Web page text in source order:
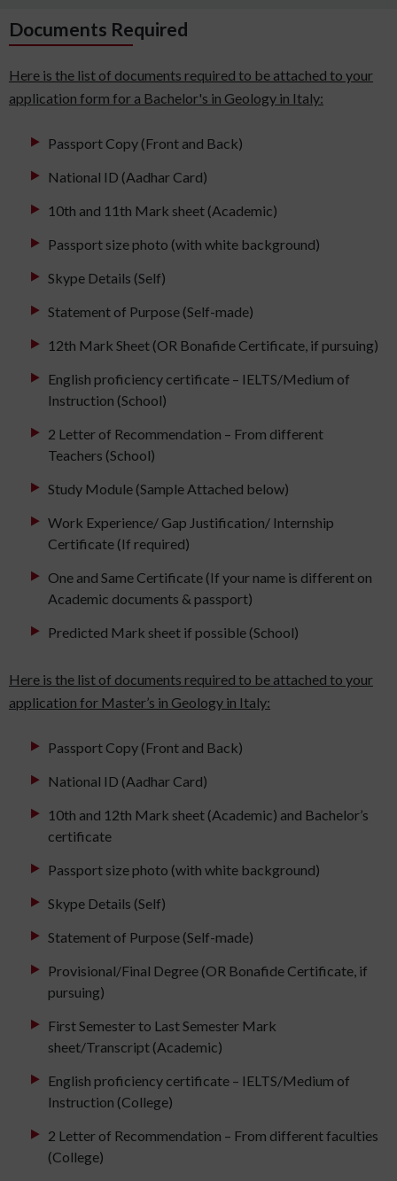
Documents Required
Here is the list of documents required to be attached to your
application form for a Bachelor's in Geology in Italy:
Passport Copy (Front and Back)
National ID (Aadhar Card)
10th and 11th Mark sheet (Academic)
Passport size photo (with white background)
Skype Details (Self)
Statement of Purpose (Self-made)
12th Mark Sheet (OR Bonafide Certificate, if pursuing)
English proficiency certificate – IELTS/Medium of
Instruction (School)
2 Letter of Recommendation – From different
Teachers (School)
Study Module (Sample Attached below)
Work Experience/ Gap Justification/ Internship
Certificate (If required)
One and Same Certificate (If your name is different on
Academic documents & passport)
Predicted Mark sheet if possible (School)
Here is the list of documents required to be attached to your
application for Master’s in Geology in Italy:
Passport Copy (Front and Back)
National ID (Aadhar Card)
10th and 12th Mark sheet (Academic) and Bachelor’s
certificate
Passport size photo (with white background)
Skype Details (Self)
Statement of Purpose (Self-made)
Provisional/Final Degree (OR Bonafide Certificate, if
pursuing)
First Semester to Last Semester Mark
sheet/Transcript (Academic)
English proficiency certificate – IELTS/Medium of
Instruction (College)
2 Letter of Recommendation – From different faculties
(College)